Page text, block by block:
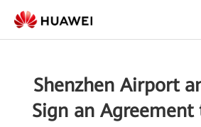
Shenzhen Airport
Sign an Agreement